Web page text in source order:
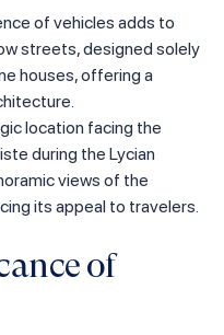
of vehicles adds to
streets, designed solely
houses, offering a
location facing the
during the Lycian
views of the
its appeal to travelers.
of